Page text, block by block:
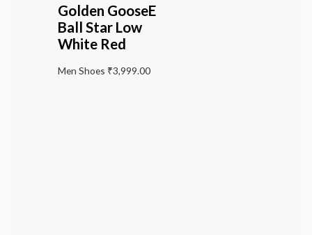
Golden GooseE
Ball Star Low
White Red
Men Shoes ₹3,999.00